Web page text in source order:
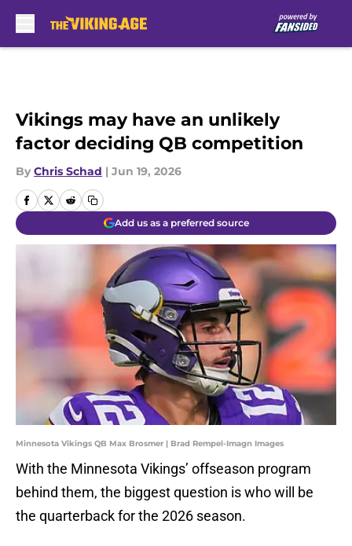
Vikings may have an unlikely
factor deciding QB competition
By Chris Schad | Jun 19, 2026
Add us as a preferred source
Minnesota Vikings QB Max Brosmer | Brad Rempel-Imagn Images
With the Minnesota Vikings’ offseason program
behind them, the biggest question is who will be
the quarterback for the 2026 season.